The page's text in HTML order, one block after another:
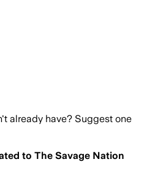
already have? Suggest one
to The Savage Nation